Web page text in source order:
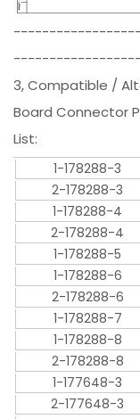
3, Compatible /
Board Connector
List:
1-178288-3
2-178288-3
1-178288-4
2-178288-4
1-178288-5
1-178288-6
2-178288-6
1-178288-7
1-178288-8
2-178288-8
1-177648-3
2-177648-3